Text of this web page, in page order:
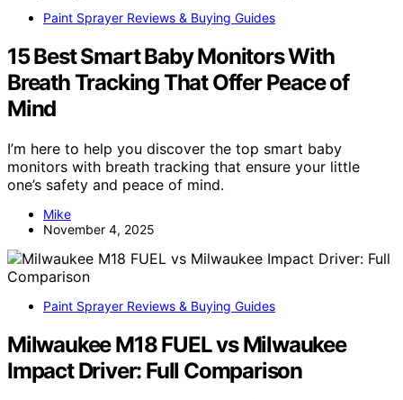
Paint Sprayer Reviews & Buying Guides
15 Best Smart Baby Monitors With
Breath Tracking That Offer Peace of
Mind
I’m here to help you discover the top smart baby
monitors with breath tracking that ensure your little
one’s safety and peace of mind.
Mike
November 4, 2025
Paint Sprayer Reviews & Buying Guides
Milwaukee M18 FUEL vs Milwaukee
Impact Driver: Full Comparison